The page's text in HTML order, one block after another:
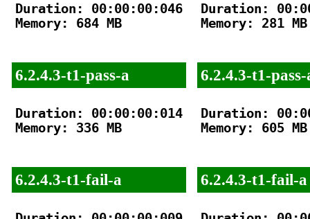
Duration: 00:00:00:046
Memory: 684 MB
6.2.4.3-t1-pass-a
Duration: 00:00:00:014
Memory: 336 MB
6.2.4.3-t1-fail-a
Duration:
Memory: 281 MB
6.2.4.3-t1-pass-
Duration:
Memory: 605 MB
6.2.4.3-t1-fail-a